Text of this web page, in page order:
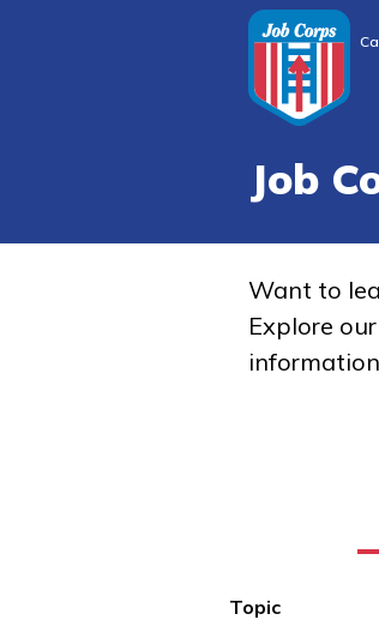
Job
Want to
Explore
Topic